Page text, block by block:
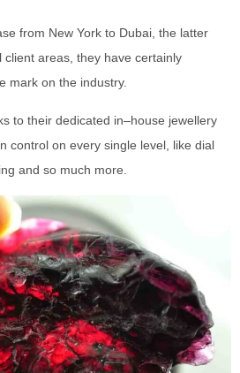
from New York to Dubai, the latter
areas, they have certainly
mark on the industry.
to their dedicated in–house jewellery
control on every single level, like dial
and so much more.